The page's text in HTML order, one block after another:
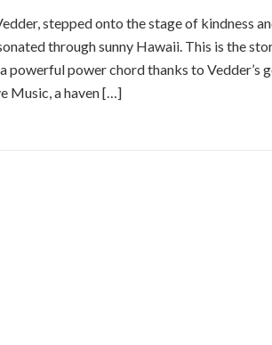
stepped onto the stage of kindness
through sunny Hawaii. This is the
powerful power chord thanks to Vedder’s
Music, a haven […]